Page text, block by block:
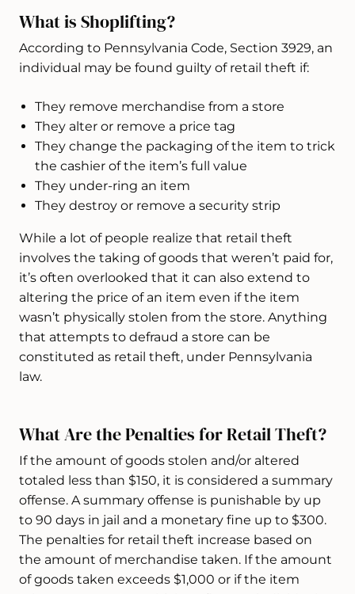
What is Shoplifting?
According to Pennsylvania Code, Section 3929, an
individual may be found guilty of retail theft if:
They remove merchandise from a store
They alter or remove a price tag
They change the packaging of the item to trick
the cashier of the item’s full value
They under-ring an item
They destroy or remove a security strip
While a lot of people realize that retail theft
involves the taking of goods that weren’t paid for,
it’s often overlooked that it can also extend to
altering the price of an item even if the item
wasn’t physically stolen from the store. Anything
that attempts to defraud a store can be
constituted as retail theft, under Pennsylvania
law.
What Are the Penalties for Retail Theft?
If the amount of goods stolen and/or altered
totaled less than $150, it is considered a summary
offense. A summary offense is punishable by up
to 90 days in jail and a monetary fine up to $300.
The penalties for retail theft increase based on
the amount of merchandise taken. If the amount
of goods taken exceeds $1,000 or if the item